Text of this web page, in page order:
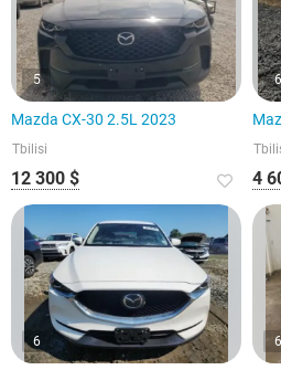
5
Mazda CX-30 2.5L 2023
Tbilisi
12 300 $
6
4
6 6